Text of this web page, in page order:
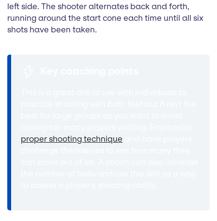
left side. The shooter alternates back and forth,
running around the start cone each time until all six
shots have been taken.
proper shooting technique